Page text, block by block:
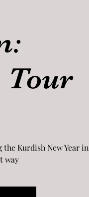
Tour
the Kurdish New Year in
way.